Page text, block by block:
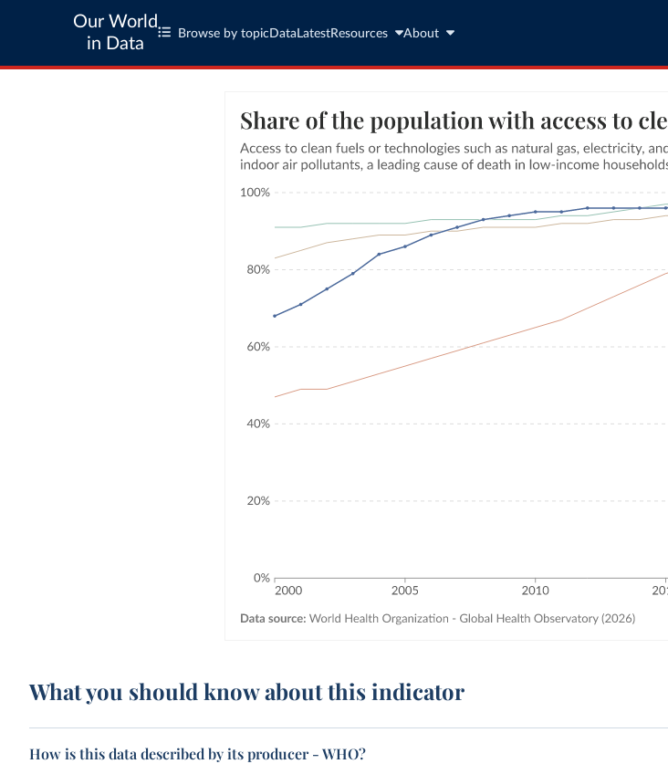
Our World
in Data
Browse by topic Data LatestResources About
What you should know about this indicator
How is this data described by its producer - WHO?